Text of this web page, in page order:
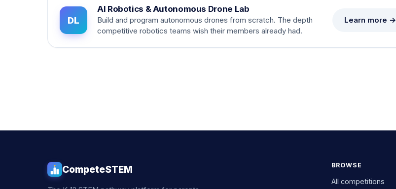
DL
AI Robotics & Autonomous Drone Lab
Build and program autonomous drones from scratch. The depth
competitive robotics teams wish their members already had.
Learn more →
CompeteSTEM BROWSE
All competitions